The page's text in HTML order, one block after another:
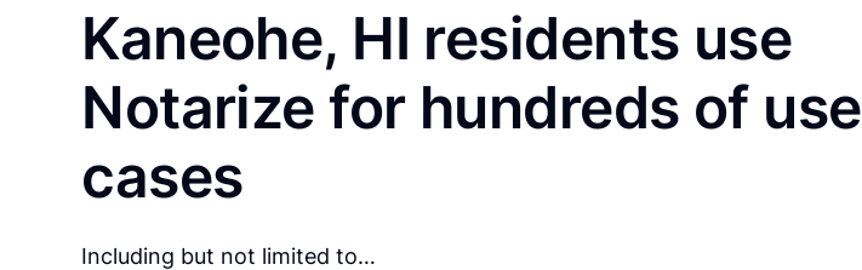
Kaneohe, HI residents use
Notarize for hundreds of use
cases
Including but not limited to…